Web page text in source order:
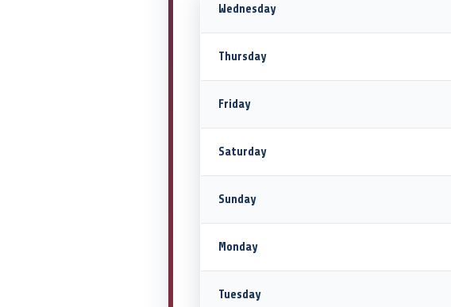
Wednesday
Thursday
Friday
Saturday
Sunday
Monday
Tuesday